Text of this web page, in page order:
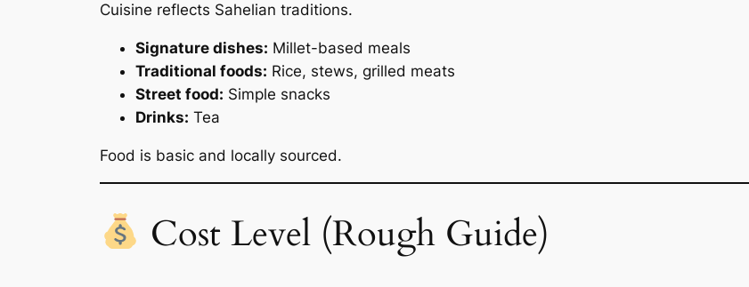
Cuisine reflects Sahelian traditions.
Signature dishes: Millet-based meals
Traditional foods: Rice, stews, grilled meats
Street food: Simple snacks
Drinks: Tea
Food is basic and locally sourced.
Cost Level (Rough Guide)